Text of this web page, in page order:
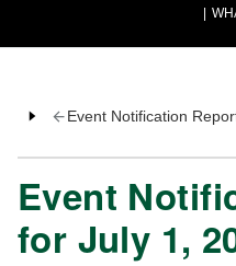
Event Notification
Event
for July 1,